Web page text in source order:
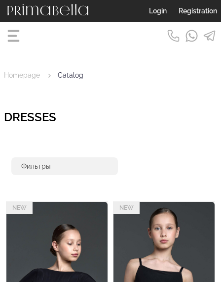
Login Registration
Homepage Catalog
DRESSES
Фильтры
NEW NEW